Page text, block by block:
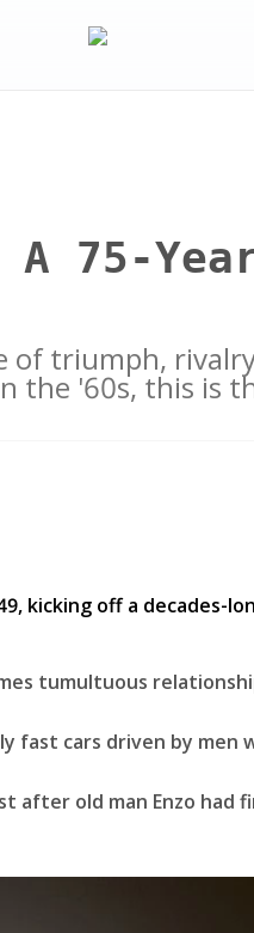
75-
of triumph,
the '60s, this is
tumultuous
fast cars driven by men
after old man Enzo